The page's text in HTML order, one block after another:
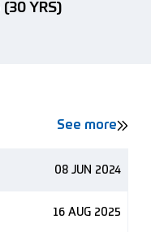
(30 YRS)
See more
08 JUN 2024
16 AUG 2025